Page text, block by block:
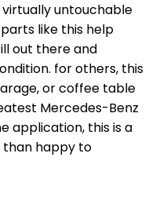
virtually untouchable
like this help
out there and
for others, this
or coffee table
Mercedes-Benz
application, this is a
happy to